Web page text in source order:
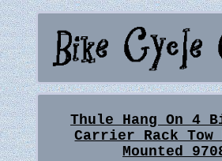
Thule Hang On 4
Carrier Rack
Mounted